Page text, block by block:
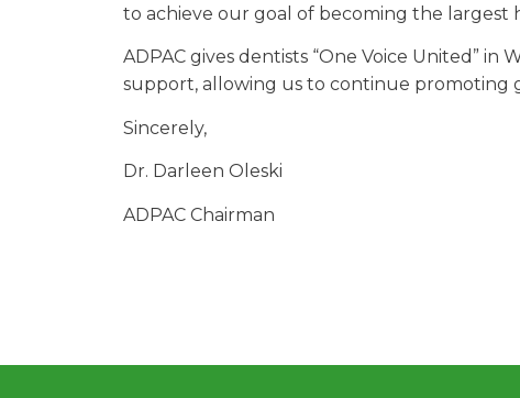
to achieve our goal of becoming the largest
ADPAC gives dentists “One Voice United”
support, allowing us to continue
Sincerely,
Dr. Darleen Oleski
ADPAC Chairman